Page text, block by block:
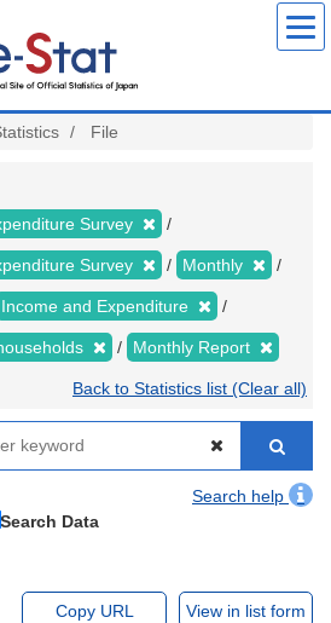
File
Survey
Survey Monthly
Income and Expenditure
Monthly Report
Back to Statistics list (Clear all)
Search help
Search Data
Copy URL View in list form